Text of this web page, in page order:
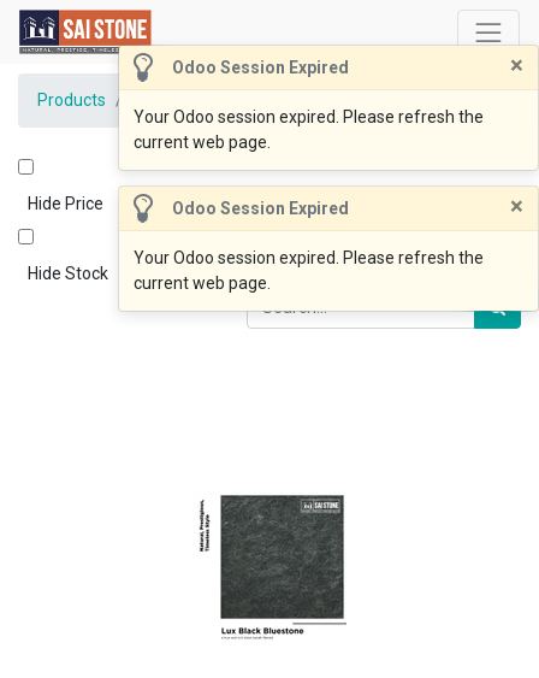
Odoo Session Expired ×
Your Odoo session expired. Please refresh the
current web page.
Odoo Session Expired ×
Your Odoo session expired. Please refresh the
current web page.
Products
Hide Price
Hide Stock